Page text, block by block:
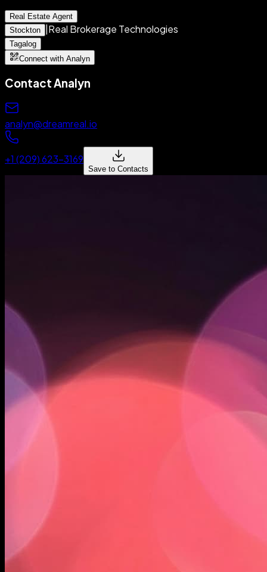
Real Estate Agent
Stockton
Real Brokerage Technologies
Tagalog
Connect with Analyn
Contact Analyn
analyn@dreamreal.io
+1 (209) 623-3169
Save to Contacts